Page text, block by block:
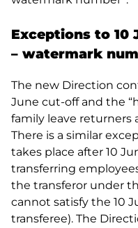
Exceptions to 10
– watermark
The new Direction
June cut-off and the
family leave returners
There is a similar
takes place after 10
transferring
the transferor under
cannot satisfy the 10
transferee). The